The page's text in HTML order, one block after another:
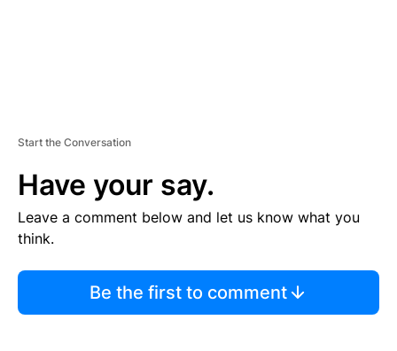
Start the Conversation
Have your say.
Leave a comment below and let us know what you
think.
Be the first to comment